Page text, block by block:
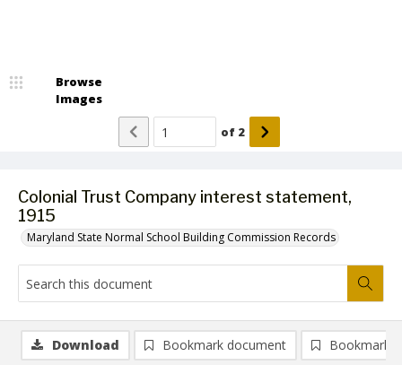
Colonial Trust Company interest statement,
1915
Maryland State Normal School Building Commission Records
Browse
Images
of 2
Download Bookmark document Bookmark